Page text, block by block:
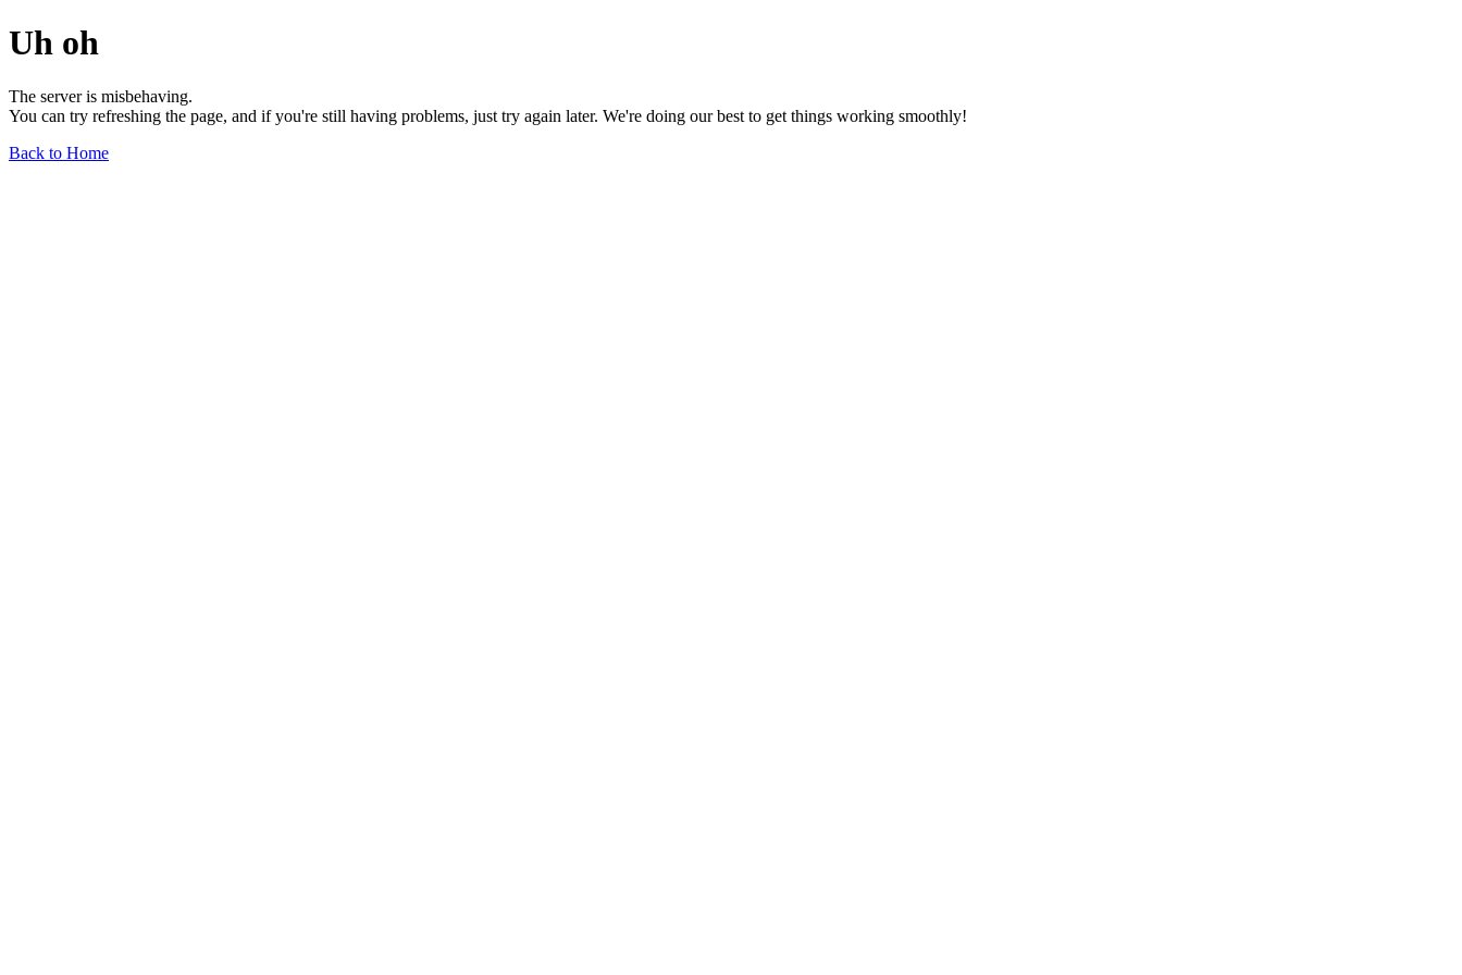
Uh oh
The server is misbehaving.
You can try refreshing the page, and if you're still having problems, just try again later. We're doing our best to get things working smoothly!
Back to Home